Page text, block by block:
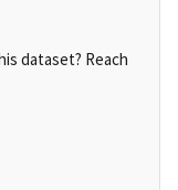
dataset? Reach